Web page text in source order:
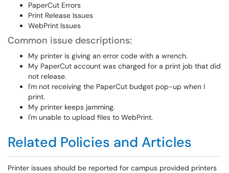
PaperCut Errors
Print Release Issues
WebPrint Issues
Common issue descriptions:
My printer is giving an error code with a wrench.
My PaperCut account was charged for a print job that did
not release.
I'm not receiving the PaperCut budget pop-up when I
print.
My printer keeps jamming.
I'm unable to upload files to WebPrint.
Related Policies and Articles
Printer issues should be reported for campus provided printers